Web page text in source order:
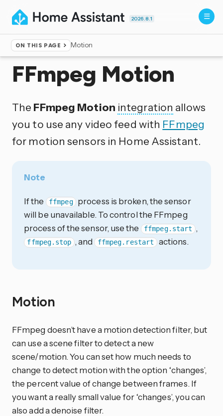
2026.8.1
ON THIS PAGE Motion
Home ▸Integrations
FFmpeg Motion
The FFmpeg Motion integration allows
you to use any video feed with FFmpeg
for motion sensors in Home Assistant.
Note
If the ffmpeg
process is broken, the sensor
will be unavailable. To control the FFmpeg
process of the sensor, use the
ffmpeg.start ,
ffmpeg.stop , and ffmpeg.restart actions.
Motion
FFmpeg doesn’t have a motion detection filter, but
can use a scene filter to detect a new
scene/motion. You can set how much needs to
change to detect motion with the option ‘changes’,
the percent value of change between frames. If
you want a really small value for ‘changes’, you can
also add a denoise filter.